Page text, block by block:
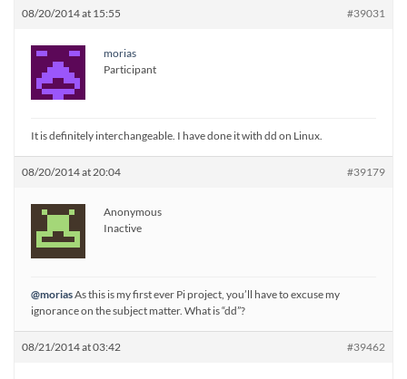
08/20/2014 at 15:55 #39031
morias
Participant
It is definitely interchangeable. I have done it with dd on Linux.
08/20/2014 at 20:04 #39179
Anonymous
Inactive
@moriasAs this is my first ever Pi project, you’ll have to excuse my
ignorance on the subject matter. What is “dd”?
08/21/2014 at 03:42 #39462